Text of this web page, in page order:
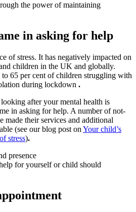
the power of maintaining
in asking for help
of stress. It has negatively impacted on
children in the UK and globally.
to 65 per cent of children struggling with
during lockdown .
after your mental health is
in asking for help. A number of not-
made their services and additional
(see our blog post on Your child’s
stress).
for yourself or child should